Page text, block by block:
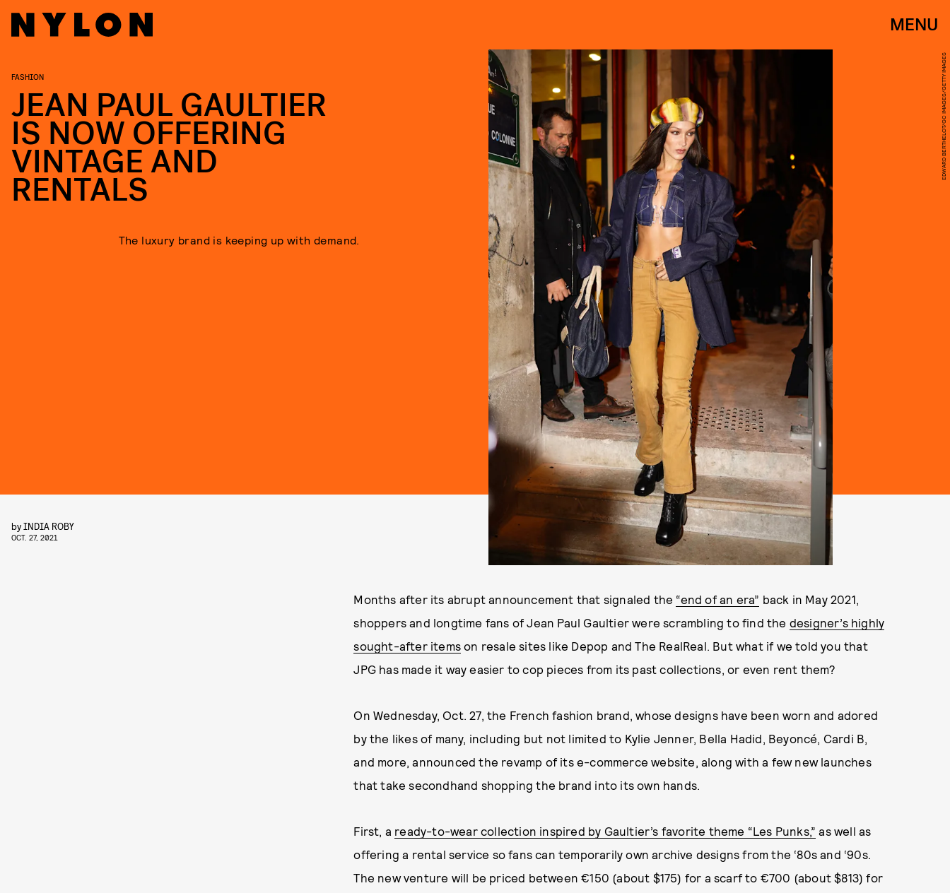
MENU
EDWARD BERTHELOT/GC IMAGES/GETTY IMAGES
FASHION
JEAN PAUL GAULTIER
IS NOW OFFERING
VINTAGE AND
RENTALS
The luxury brand is keeping up with demand.
byINDIA ROBY
OCT. 27, 2021
Months after its abrupt announcement that signaled the “end of an era” back in May 2021,
shoppers and longtime fans of Jean Paul Gaultier were scrambling to find the designer’s highly
sought-after items on resale sites like Depop and The RealReal. But what if we told you that
JPG has made it way easier to cop pieces from its past collections, or even rent them?
On Wednesday, Oct. 27, the French fashion brand, whose designs have been worn and adored
by the likes of many, including but not limited to Kylie Jenner, Bella Hadid, Beyoncé, Cardi B,
and more, announced the revamp of its e-commerce website, along with a few new launches
that take secondhand shopping the brand into its own hands.
First, a ready-to-wear collection inspired by Gaultier’s favorite theme “Les Punks,” as well as
offering a rental service so fans can temporarily own archive designs from the ‘80s and ‘90s.
The new venture will be priced between €150 (about $175) for a scarf to €700 (about $813) for